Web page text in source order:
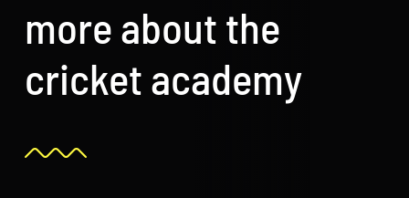
more about the
cricket academy